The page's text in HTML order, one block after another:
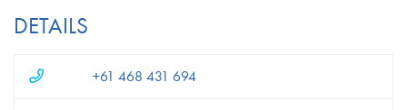
DETAILS
+61 468 431 694